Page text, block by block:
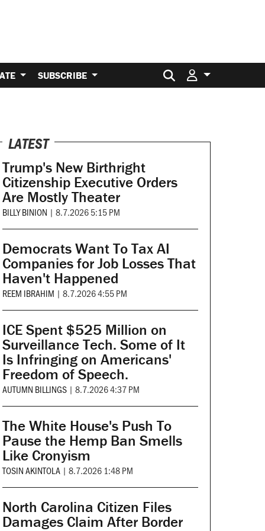
SUBSCRIBE Search for:
LATEST
Trump's New Birthright
Citizenship Executive Orders
Are Mostly Theater
BILLY BINION | 8.7.2026 5:15 PM
Democrats Want To Tax AI
Companies for Job Losses That
Haven't Happened
REEM IBRAHIM | 8.7.2026 4:55 PM
ICE Spent $525 Million on
Surveillance Tech. Some of It
Is Infringing on Americans'
Freedom of Speech.
AUTUMN BILLINGS | 8.7.2026 4:37 PM
The White House's Push To
Pause the Hemp Ban Smells
Like Cronyism
TOSIN AKINTOLA | 8.7.2026 1:48 PM
North Carolina Citizen Files
Damages Claim After Border